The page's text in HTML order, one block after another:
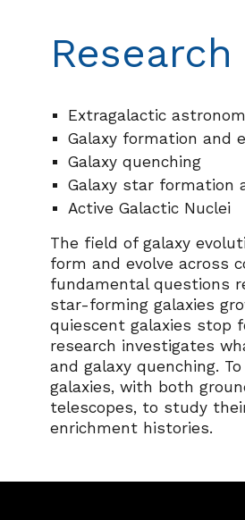
Extragalactic
Galaxy formation and
Galaxy quenching
Galaxy star formation
Active Galactic Nuclei
The field of galaxy
form and evolve across
fundamental questions
star-forming galaxies
quiescent galaxies stop
research investigates
and galaxy quenching.
galaxies, with both
telescopes, to study
enrichment histories.